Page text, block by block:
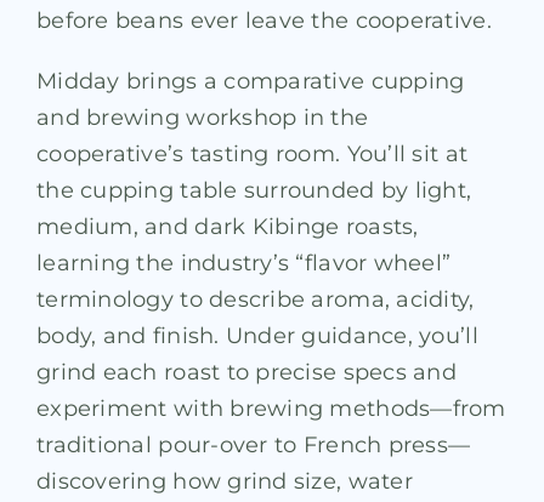
before beans ever leave the cooperative.
Midday brings a comparative cupping
and brewing workshop in the
cooperative’s tasting room. You’ll sit at
the cupping table surrounded by light,
medium, and dark Kibinge roasts,
learning the industry’s “flavor wheel”
terminology to describe aroma, acidity,
body, and finish. Under guidance, you’ll
grind each roast to precise specs and
experiment with brewing methods—from
traditional pour-over to French press—
discovering how grind size, water